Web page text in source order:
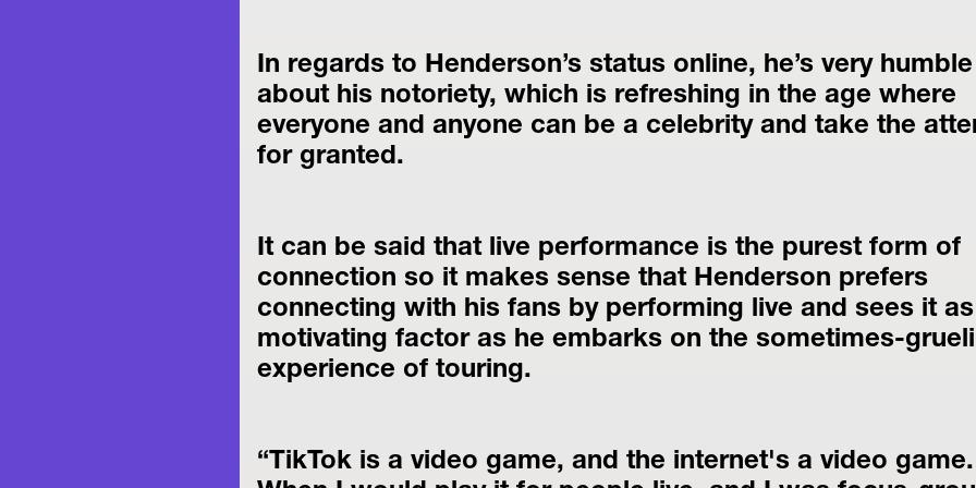
In regards to Henderson’s status online, he’s very humble
about his notoriety, which is refreshing in the age where
everyone and anyone can be a celebrity and take the
for granted.
It can be said that live performance is the purest form of
connection so it makes sense that Henderson prefers
connecting with his fans by performing live and sees it
motivating factor as he embarks on the sometimes-
experience of touring.
“TikTok is a video game, and the internet's a video game.